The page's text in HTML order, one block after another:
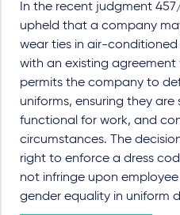
In the recent judgment
upheld that a company
wear ties in air-conditioned
with an existing
permits the company to
uniforms, ensuring they are
functional for work, and
circumstances. The
right to enforce a dress
not infringe upon
gender equality in uniform